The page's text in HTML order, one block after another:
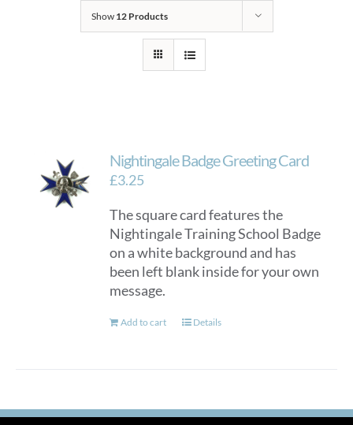
Show 12 Products
Nightingale Badge Greeting Card
£3.25
The square card features the
Nightingale Training School Badge
on a white background and has
been left blank inside for your own
message.
Add to cart Details